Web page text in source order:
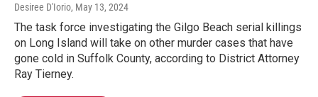
Desiree D'Iorio, May 13, 2024
The task force investigating the Gilgo Beach serial killings
on Long Island will take on other murder cases that have
gone cold in Suffolk County, according to District Attorney
Ray Tierney.